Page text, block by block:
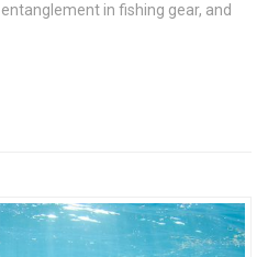
in fishing gear, and